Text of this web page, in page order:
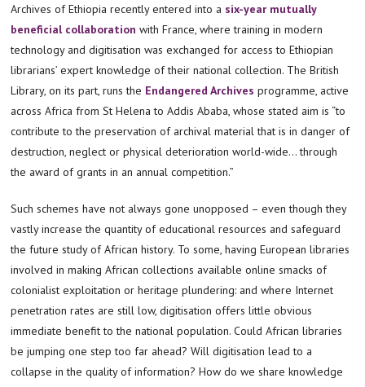
Archives of Ethiopia recently entered into a six-year mutually
beneficial collaboration with France, where training in modern
technology and digitisation was exchanged for access to Ethiopian
librarians’ expert knowledge of their national collection. The British
Library, on its part, runs the Endangered Archives programme, active
across Africa from St Helena to Addis Ababa, whose stated aim is “to
contribute to the preservation of archival material that is in danger of
destruction, neglect or physical deterioration world-wide… through
the award of grants in an annual competition.”
Such schemes have not always gone unopposed – even though they
vastly increase the quantity of educational resources and safeguard
the future study of African history. To some, having European libraries
involved in making African collections available online smacks of
colonialist exploitation or heritage plundering: and where Internet
penetration rates are still low, digitisation offers little obvious
immediate benefit to the national population. Could African libraries
be jumping one step too far ahead? Will digitisation lead to a
collapse in the quality of information? How do we share knowledge